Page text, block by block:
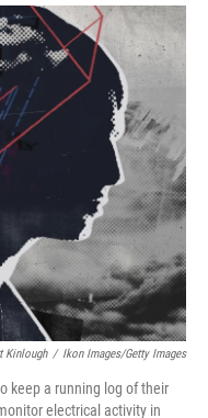
o
k
r
I
Kinlough / Ikon Images/Getty Images
keep a running log of their
electrical activity in